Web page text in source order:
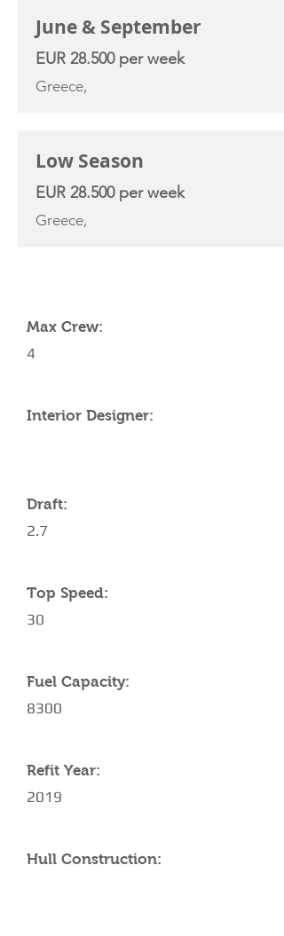
June & September
EUR 28.500 per week
Greece,
Low Season
EUR 28.500 per week
Greece,
Max Crew:
4
Interior Designer:
Draft:
2.7
Top Speed:
30
Fuel Capacity:
8300
Refit Year:
2019
Hull Construction: